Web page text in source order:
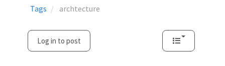
Tags archtecture
Log in to post